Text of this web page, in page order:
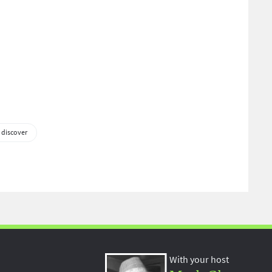
With your host